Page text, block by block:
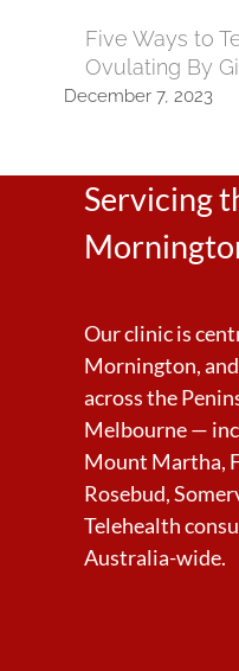
Five Ways to
Ovulating By
December 7, 2023
Servicing
Our clinic is
Mornington,
across the
Melbourne —
Mount Martha,
Rosebud,
Telehealth
Australia-wide.